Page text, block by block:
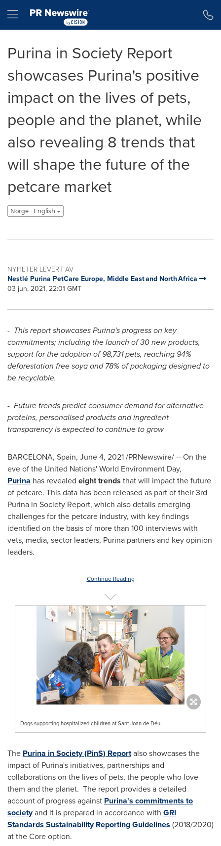
Hamburger menu
Purina in Society Report
showcases Purina's positive
impact on the lives of pets,
people and the planet, while
also revealing 8 trends that
will shape the future of the
petcare market
Norge - English
NYHETER LEVERT AV
Nestlé Purina PetCare Europe, Middle East and North Africa
03 jun, 2021, 22:01 GMT
- This report showcases Purina's progress on key
commitments; including the launch of 30 new products,
support for the adoption of 98,731 pets, reaching 94%
deforestation free soya and 78% of packaging designed to
be recyclable.
- Future trends predict consumer demand for alternative
proteins, personalised products and ingredient
transparency is expected to continue to grow
BARCELONA, Spain, June 4, 2021/PRNewswire/ -- On the
eve of the United Nations' World Environment Day,
Purina has revealed eight trends that will impact the future
of petcare. This data has been released as part of their 3rd
Purina in Society Report, which also details emerging
challenges for the petcare industry, with key findings
identified on the basis of more than 100 interviews with
vets, media, sector leaders, Purina partners and key opinion
leaders.
Continue Reading
Dogs supporting hospitalized children at Sant Joan de Déu
The Purina in Society (PinS) Reportalso showcases the
impact of Purina's initiatives, partnerships and
collaborations on the lives of pets, the people who love
them and the planet. The report provides a detailed
account of progress against Purina's commitments to
societyand it is prepared in accordance with GRI
Standards Sustainability Reporting Guidelines (2018/2020)
at the Core option.